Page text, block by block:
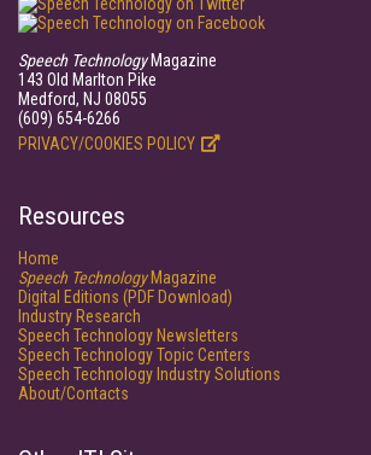
Speech TechnologyMagazine
143 Old Marlton Pike
Medford, NJ 08055
(609) 654-6266
PRIVACY/COOKIES POLICY
Resources
Home
Speech TechnologyMagazine
Digital Editions (PDF Download)
Industry Research
Speech Technology Newsletters
Speech Technology Topic Centers
Speech Technology Industry Solutions
About/Contacts